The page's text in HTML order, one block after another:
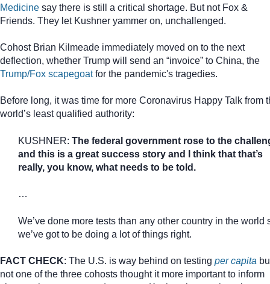
Medicine say there is still a critical shortage. But not Fox &
Friends. They let Kushner yammer on, unchallenged.
Cohost Brian Kilmeade immediately moved on to the next
deflection, whether Trump will send an “invoice” to China, the
Trump/Fox scapegoatfor the pandemic's tragedies.
Before long, it was time for more Coronavirus Happy Talk from
world’s least qualified authority:
KUSHNER: The federal government rose to the
and this is a great success story and I think that that’s
really, you know, what needs to be told.
…
We’ve done more tests than any other country in the world
we’ve got to be doing a lot of things right.
FACT CHECK: The U.S. is way behind on testing per capita
not one of the three cohosts thought it more important to inform